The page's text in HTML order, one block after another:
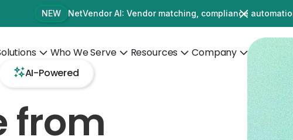
NEW NetVendor AI: Vendor matching, compliance
Who We Serve Resources Company
AI-Powered
from